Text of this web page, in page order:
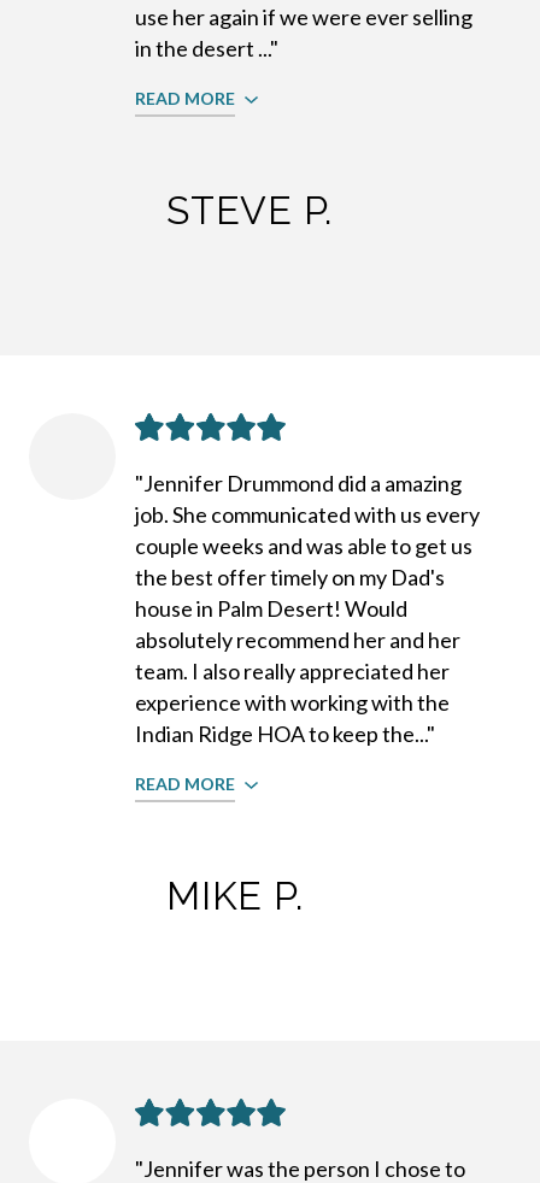
STEVE P.
use her again if we were ever selling
in the desert ..."
READ MORE
MIKE P.
"Jennifer Drummond did a amazing
job. She communicated with us every
couple weeks and was able to get us
the best offer timely on my Dad's
house in Palm Desert! Would
absolutely recommend her and her
team. I also really appreciated her
experience with working with the
Indian Ridge HOA to keep the..."
READ MORE
"Jennifer was the person I chose to